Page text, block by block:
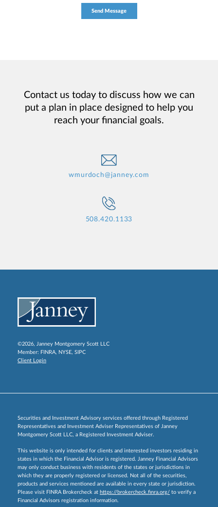
Contact us today to discuss how we can
put a plan in place designed to help you
reach your financial goals.
wmurdoch@janney.com
508.420.1133
©2026, Janney Montgomery Scott LLC
Member: FINRA, NYSE, SIPC
Client Login
Securities and Investment Advisory services offered through Registered
Representatives and Investment Adviser Representatives of Janney
Montgomery Scott LLC, a Registered Investment Adviser.
This website is only intended for clients and interested investors residing in
states in which the Financial Advisor is registered. Janney Financial Advisors
may only conduct business with residents of the states or jurisdictions in
which they are properly registered or licensed. Not all of the securities,
products and services mentioned are available in every state or jurisdiction.
Please visit FINRA Brokercheck at https://brokercheck.finra.org/ to verify a
Financial Advisors registration information.